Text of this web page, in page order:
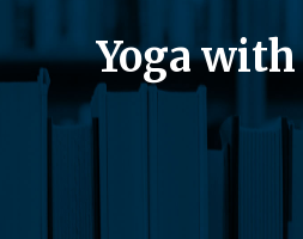
Yoga